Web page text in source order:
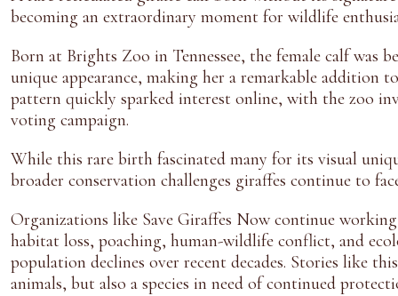
becoming an extraordinary moment for wildlife
Born at Brights Zoo in Tennessee, the female calf
unique appearance, making her a remarkable addition
pattern quickly sparked interest online, with the zoo
voting campaign.
While this rare birth fascinated many for its visual
broader conservation challenges giraffes continue to
Organizations like Save Giraffes Now continue
habitat loss, poaching, human-wildlife conflict, and
population declines over recent decades. Stories like
animals, but also a species in need of continued